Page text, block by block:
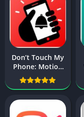
Don’t Touch My
Phone: Motion
alarm App
Download